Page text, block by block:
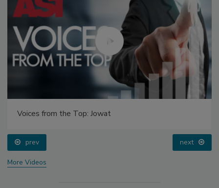
Voices from the Top: Jowat
prev next
More Videos